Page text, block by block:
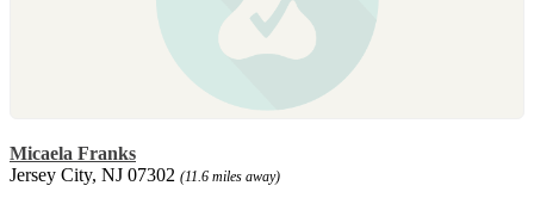
Micaela Franks
Jersey City, NJ 07302 (11.6 miles away)